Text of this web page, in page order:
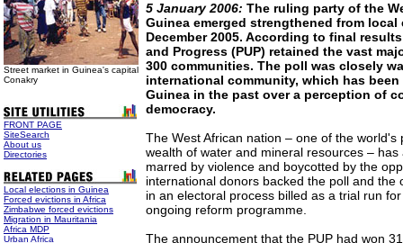
Street market in Guinea's capital
Conakry
FRONT PAGE
SiteSearch
About us
Directories
Local elections in Guinea
Forced evictions in Africa
Zimbabwe forced evictions
Migration in Mauritania
Africa MDP
Urban Africa
5 January 2006: The ruling party of the
Guinea emerged strengthened from
December 2005. According to final
and Progress (PUP) retained the vast
300 communities. The poll was closely
international community, which has
Guinea in the past over a perception of
democracy.
The West African nation – one of the world's
wealth of water and mineral resources – has
marred by violence and boycotted by the
international donors backed the poll and the
in an electoral process billed as a trial run
ongoing reform programme.
The announcement that the PUP had won